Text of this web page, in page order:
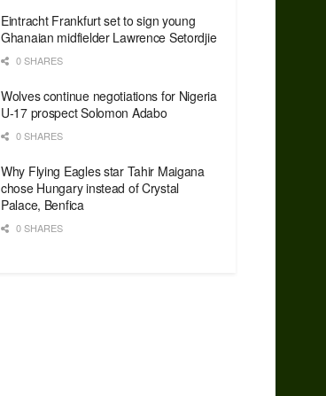
Eintracht Frankfurt set to sign young
Ghanaian midfielder Lawrence Setordjie
0 SHARES
Wolves continue negotiations for Nigeria
U-17 prospect Solomon Adabo
0 SHARES
Why Flying Eagles star Tahir Maigana
chose Hungary instead of Crystal
Palace, Benfica
0 SHARES